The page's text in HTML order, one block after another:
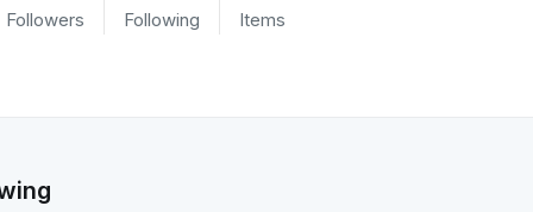
Followers Following Items